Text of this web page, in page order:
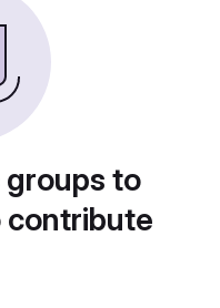
groups to